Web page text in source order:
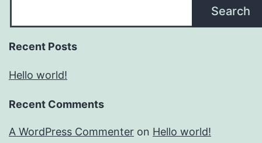
Search
Recent Posts
Hello world!
Recent Comments
A WordPress Commenter on Hello world!